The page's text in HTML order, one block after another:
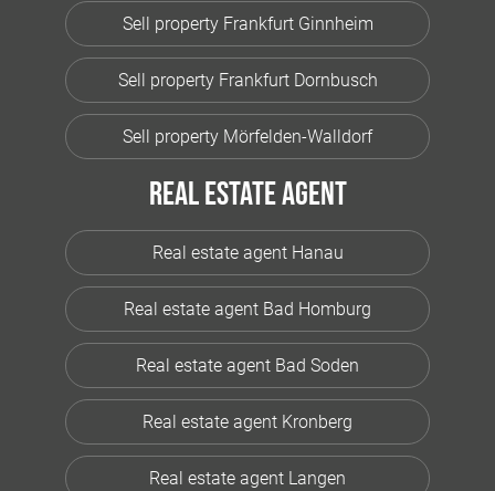
Sell property Frankfurt Ginnheim
Sell property Frankfurt Dornbusch
Sell property Mörfelden-Walldorf
Real estate agent
Real estate agent Hanau
Real estate agent Bad Homburg
Real estate agent Bad Soden
Real estate agent Kronberg
Real estate agent Langen